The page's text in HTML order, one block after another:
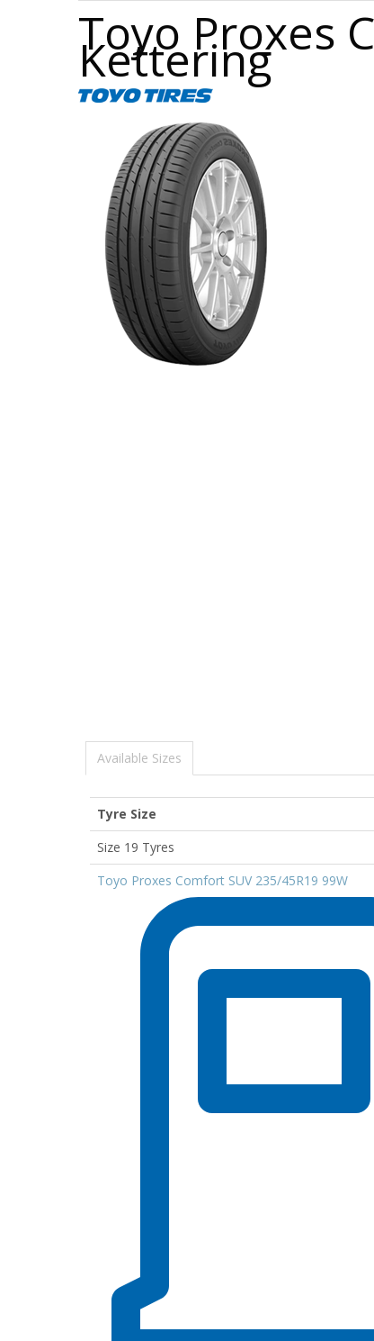
Toyo Proxes
Kettering
Available Sizes
Tyre Size
Size 19 Tyres
Toyo Proxes Comfort SUV 235/45R19 99W